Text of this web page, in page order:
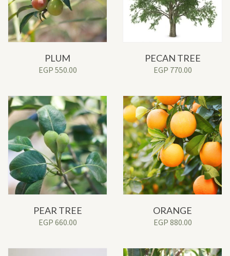
PLUM
EGP 550.00
PECAN TREE
EGP 770.00
PEAR TREE
EGP 660.00
ORANGE
EGP 880.00